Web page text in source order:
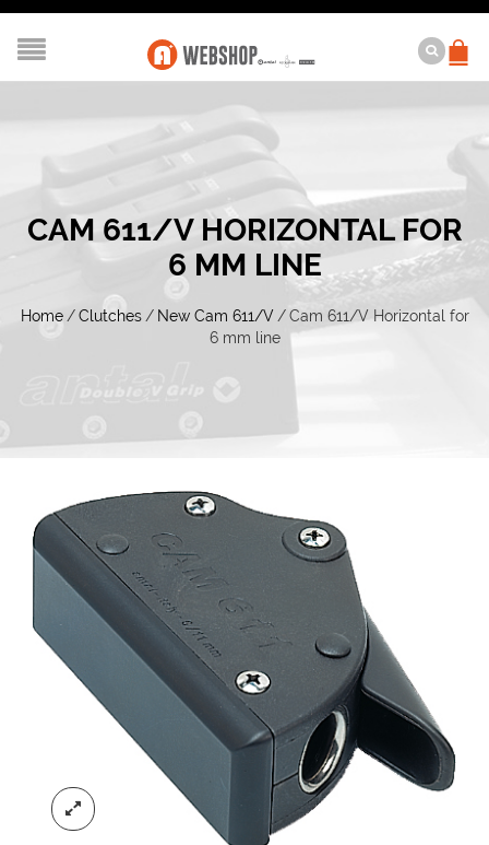
CAM 611/V HORIZONTAL FOR
6 MM LINE
Home / Clutches / New Cam 611/V / Cam 611/V Horizontal for
6 mm line